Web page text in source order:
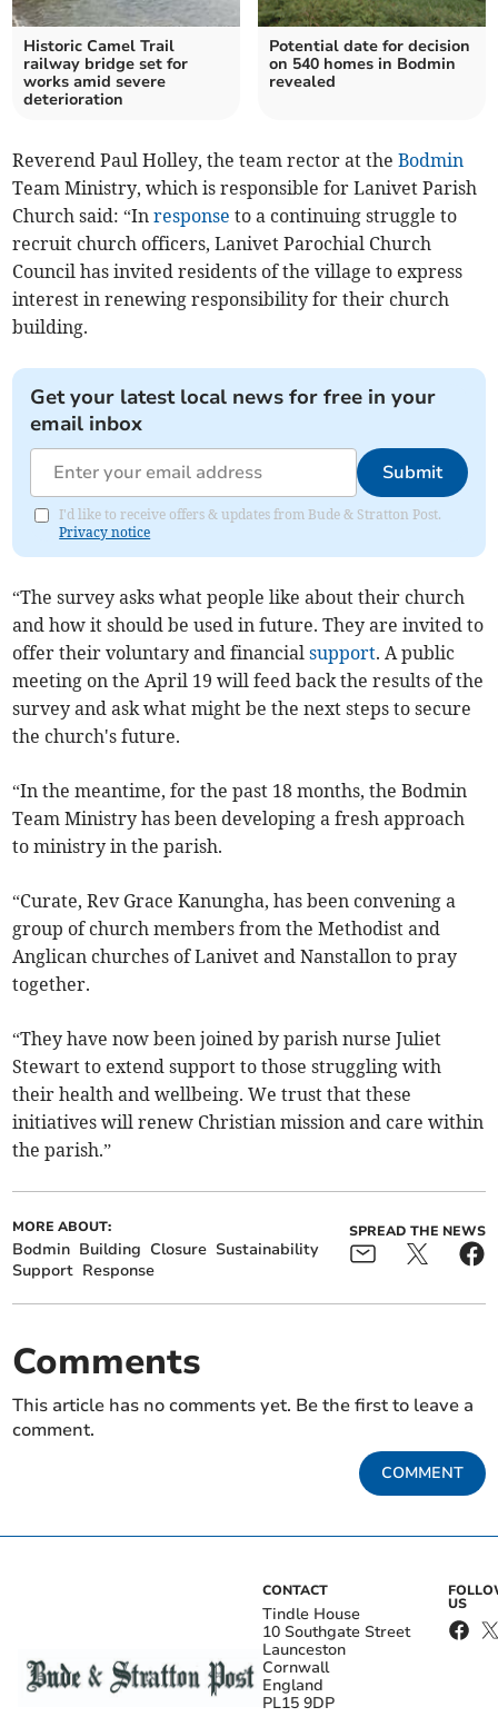
Historic Camel Trail
railway bridge set for
works amid severe
deterioration
Potential date for decision
on 540 homes in Bodmin
revealed
Reverend Paul Holley, the team rector at theBodmin
Team Ministry, which is responsible for Lanivet Parish
Church said: “Inresponse to a continuing struggle to
recruit church officers, Lanivet Parochial Church
Council has invited residents of the village to express
interest in renewing responsibility for their church
building.
Get your latest local news for free in your
email inbox
Submit
I'd like to receive offers & updates from Bude & Stratton Post.
Privacy notice
“The survey asks what people like about their church
and how it should be used in future. They are invited to
offer their voluntary and financialsupport. A public
meeting on the April 19 will feed back the results of the
survey and ask what might be the next steps to secure
the church's future.
“In the meantime, for the past 18 months, the Bodmin
Team Ministry has been developing a fresh approach
to ministry in the parish.
“Curate, Rev Grace Kanungha, has been convening a
group of church members from the Methodist and
Anglican churches of Lanivet and Nanstallon to pray
together.
“They have now been joined by parish nurse Juliet
Stewart to extend support to those struggling with
their health and wellbeing. We trust that these
initiatives will renew Christian mission and care within
the parish.”
MORE ABOUT:
Bodmin Building Closure Sustainability
Support Response
SPREAD THE NEWS
Comments
This article has no comments yet. Be the first to leave a
comment.
COMMENT
CONTACT
Tindle House
10 Southgate Street
Launceston
Cornwall
England
PL15 9DP
US